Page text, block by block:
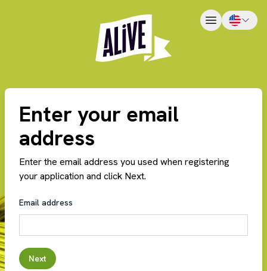
Enter your email
address
Enter the email address you used when registering
your application and click Next.
Email address
Next